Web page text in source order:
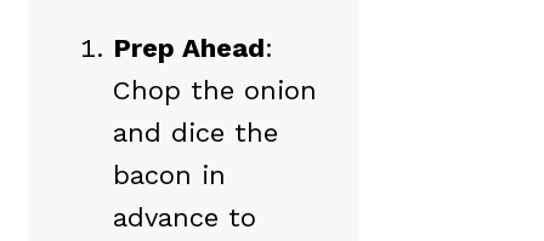
Prep Ahead:
Chop the onion
and dice the
bacon in
advance to